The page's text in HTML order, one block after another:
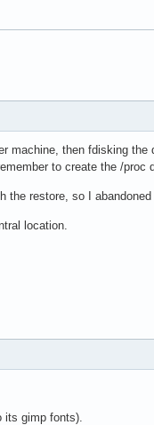
then fdisking the
to create the /proc
the restore, so I abandoned
location.
gimp fonts).